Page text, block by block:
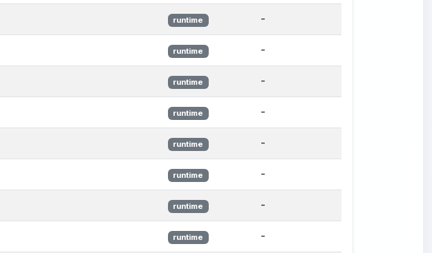
runtime -
runtime -
runtime -
runtime -
runtime -
runtime -
runtime -
runtime -